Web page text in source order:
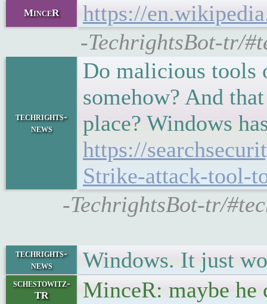
MinceR
https://
-TechrightsBot-tr/
techrights-
news
Do malicious tools
somehow? And
place? Windows
https://
Strike-attack-tool-
-TechrightsBot-tr/
techrights-
news
Windows. It just
schestowitz-
TR
MinceR: maybe he